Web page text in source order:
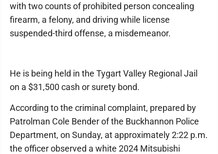
with two counts of prohibited person concealing
firearm, a felony, and driving while license
suspended-third offense, a misdemeanor.
He is being held in the Tygart Valley Regional Jail
on a $31,500 cash or surety bond.
According to the criminal complaint, prepared by
Patrolman Cole Bender of the Buckhannon Police
Department, on Sunday, at approximately 2:22 p.m.
the officer observed a white 2024 Mitsubishi